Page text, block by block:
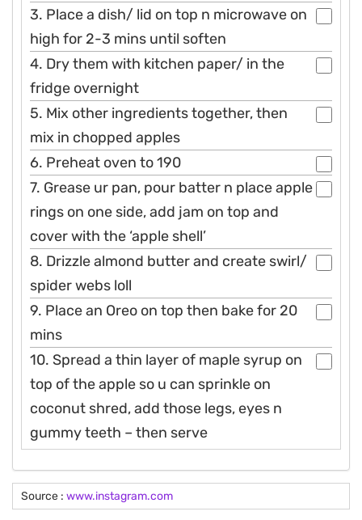
3. Place a dish/ lid on top n microwave on
high for 2-3 mins until soften
4. Dry them with kitchen paper/ in the
fridge overnight
5. Mix other ingredients together, then
mix in chopped apples
6. Preheat oven to 190
7. Grease ur pan, pour batter n place apple
rings on one side, add jam on top and
cover with the ‘apple shell’
8. Drizzle almond butter and create swirl/
spider webs loll
9. Place an Oreo on top then bake for 20
mins
10. Spread a thin layer of maple syrup on
top of the apple so u can sprinkle on
coconut shred, add those legs, eyes n
gummy teeth – then serve
Source : www.instagram.com